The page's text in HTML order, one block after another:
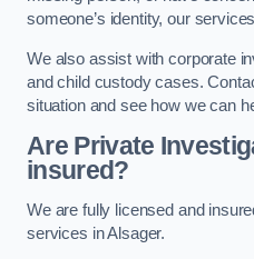
someone’s identity, our
We also assist with corporate
and child custody cases.
situation and see how we can
Are Private
insured?
We are fully licensed and
services in Alsager.